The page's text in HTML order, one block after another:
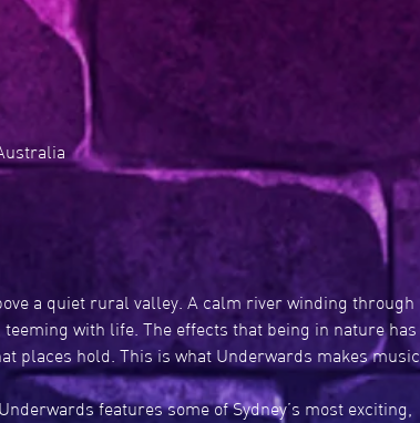
a quiet rural valley. A calm river winding through
with life. The effects that being in nature has
places hold. This is what Underwards makes music
features some of Sydney’s most exciting,